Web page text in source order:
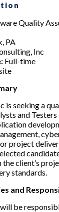
Quality
PA
Inc
Full-time
is seeking a
and
project
client’s
standards.
and
be